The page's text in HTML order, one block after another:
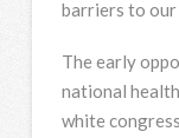
barriers to our
The early
national
white